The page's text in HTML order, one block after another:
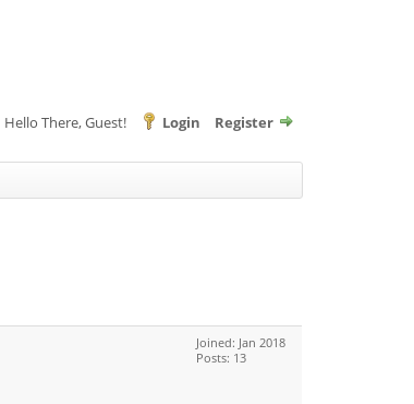
Hello There, Guest! Login Register
Joined: Jan 2018
Posts: 13